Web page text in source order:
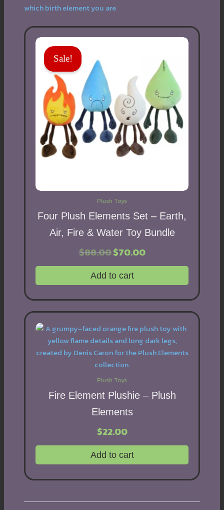
which birth element you are.
Sale!
Plush Toys
Four Plush Elements Set – Earth,
Air, Fire & Water Toy Bundle
$88.00 Original
price
was:
$88.00.
$70.00Current
is:
Add to cart
Plush Toys
Fire Element Plushie – Plush
Elements
$22.00
Add to cart